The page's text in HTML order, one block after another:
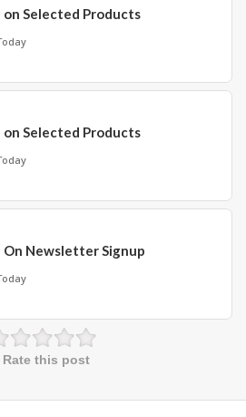
Selected Products
Selected Products
Newsletter Signup
Rate this post